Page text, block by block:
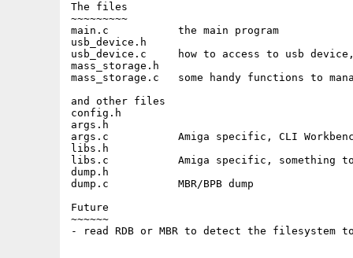
The files
~~~~~~~~~
main.c           the main program
usb_device.h
usb_device.c     how to access to usb
mass_storage.h
mass_storage.c   some handy functions to
and other files
config.h
args.h
args.c           Amiga specific, CLI
libs.h
libs.c           Amiga specific, something
dump.h
dump.c           MBR/BPB dump
Future
~~~~~~
- read RDB or MBR to detect the filesystem